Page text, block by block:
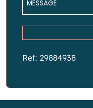
Ref: 29884938